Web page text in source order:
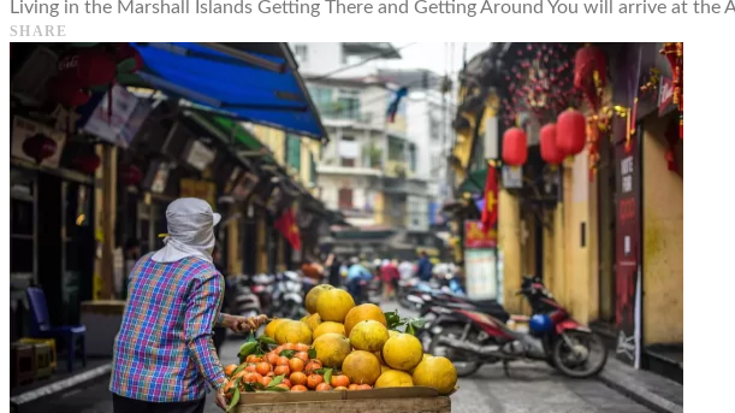
Living in the Marshall Islands Getting There and Getting Around You will arrive at
SHARE